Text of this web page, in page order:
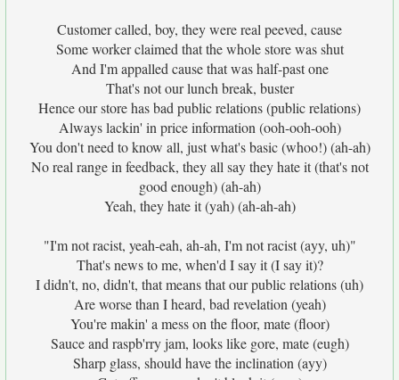
Customer called, boy, they were real peeved, cause
Some worker claimed that the whole store was shut
And I'm appalled cause that was half-past one
That's not our lunch break, buster
Hence our store has bad public relations (public relations)
Always lackin' in price information (ooh-ooh-ooh)
You don't need to know all, just what's basic (whoo!) (ah-ah)
No real range in feedback, they all say they hate it (that's not
good enough) (ah-ah)
Yeah, they hate it (yah) (ah-ah-ah)
"I'm not racist, yeah-eah, ah-ah, I'm not racist (ayy, uh)"
That's news to me, when'd I say it (I say it)?
I didn't, no, didn't, that means that our public relations (uh)
Are worse than I heard, bad revelation (yeah)
You're makin' a mess on the floor, mate (floor)
Sauce and raspb'rry jam, looks like gore, mate (eugh)
Sharp glass, should have the inclination (ayy)